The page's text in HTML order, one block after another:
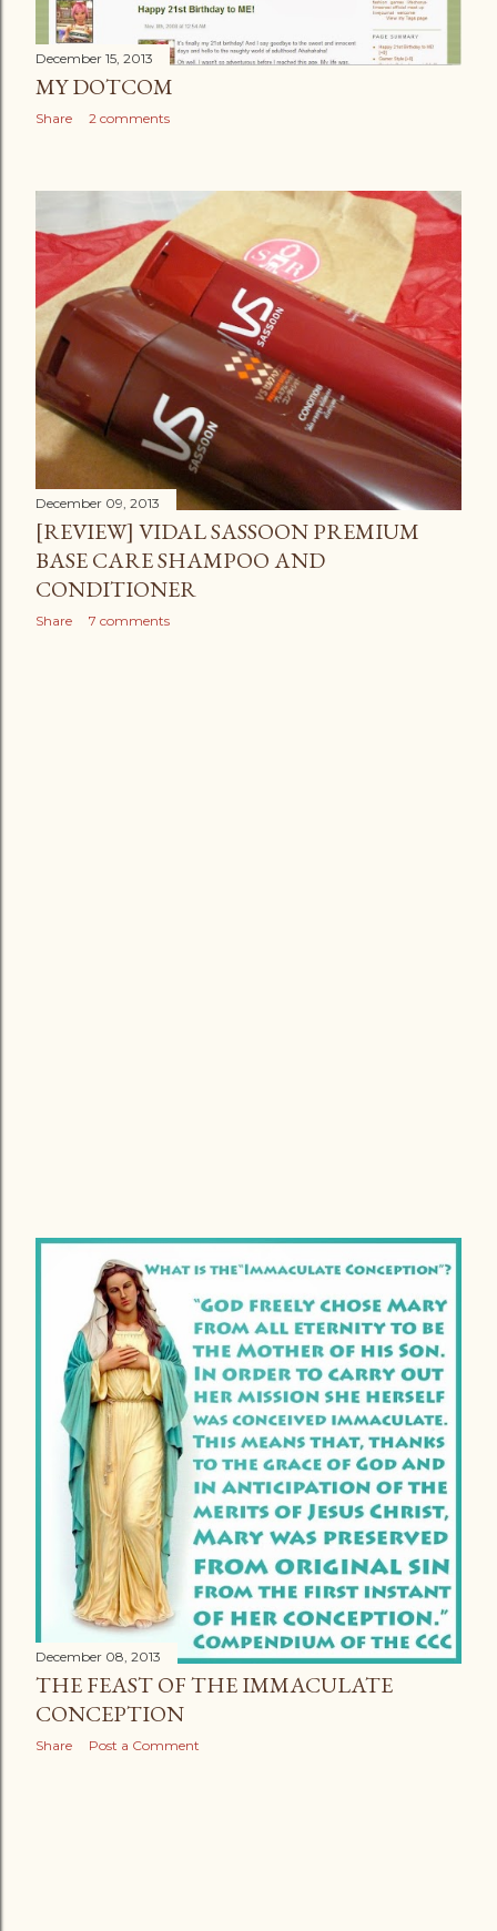
December 15, 2013
MY DOTCOM
Share 2 comments
December 09, 2013
[REVIEW] VIDAL SASSOON PREMIUM
BASE CARE SHAMPOO AND
CONDITIONER
Share 7 comments
December 08, 2013
THE FEAST OF THE IMMACULATE
CONCEPTION
Share Post a Comment